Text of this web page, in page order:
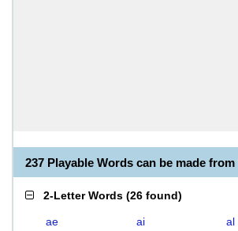
237 Playable Words can be made
2-Letter Words (26 found)
ae ai
al